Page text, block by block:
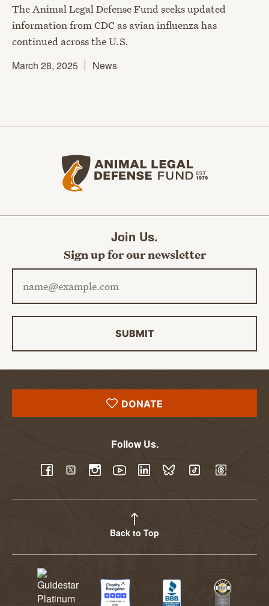
The Animal Legal Defense Fund seeks updated
information from CDC as avian influenza has
continued across the U.S.
March 28, 2025
News
Join Us.
Sign up for our newsletter
SUBMIT
DONATE
Follow Us.
Back to Top